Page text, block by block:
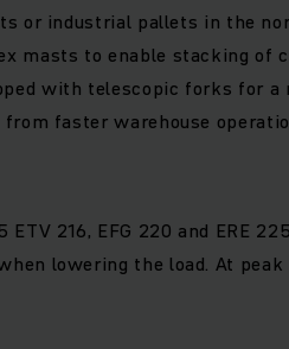
or industrial pallets in the
masts to enable stacking of
with telescopic forks for
faster warehouse
216, EFG 220 and ERE
lowering the load. At